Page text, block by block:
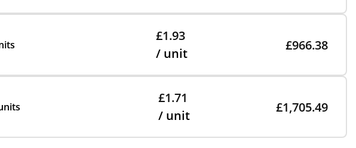
£1.93
/ unit
£966.38
£1.71
/ unit
£1,705.49